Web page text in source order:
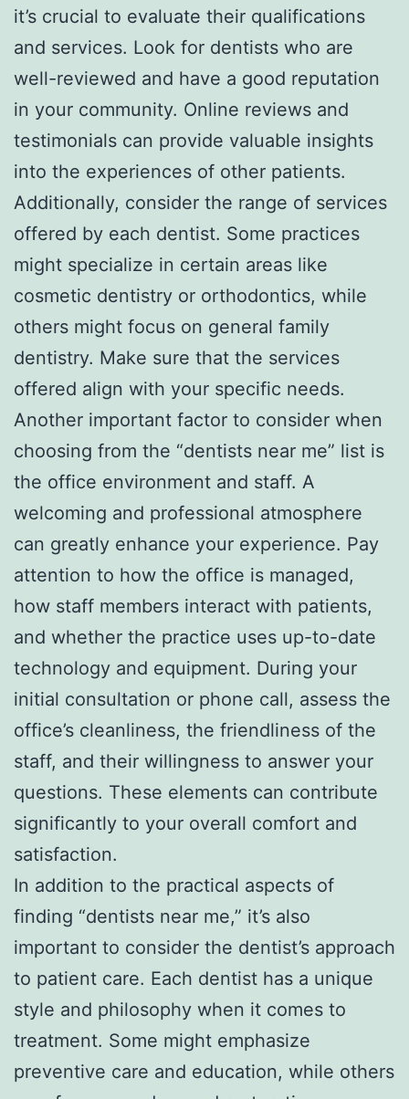
it’s crucial to evaluate their qualifications
and services. Look for dentists who are
well-reviewed and have a good reputation
in your community. Online reviews and
testimonials can provide valuable insights
into the experiences of other patients.
Additionally, consider the range of services
offered by each dentist. Some practices
might specialize in certain areas like
cosmetic dentistry or orthodontics, while
others might focus on general family
dentistry. Make sure that the services
offered align with your specific needs.
Another important factor to consider when
choosing from the “dentists near me” list is
the office environment and staff. A
welcoming and professional atmosphere
can greatly enhance your experience. Pay
attention to how the office is managed,
how staff members interact with patients,
and whether the practice uses up-to-date
technology and equipment. During your
initial consultation or phone call, assess the
office’s cleanliness, the friendliness of the
staff, and their willingness to answer your
questions. These elements can contribute
significantly to your overall comfort and
satisfaction.
In addition to the practical aspects of
finding “dentists near me,” it’s also
important to consider the dentist’s approach
to patient care. Each dentist has a unique
style and philosophy when it comes to
treatment. Some might emphasize
preventive care and education, while others